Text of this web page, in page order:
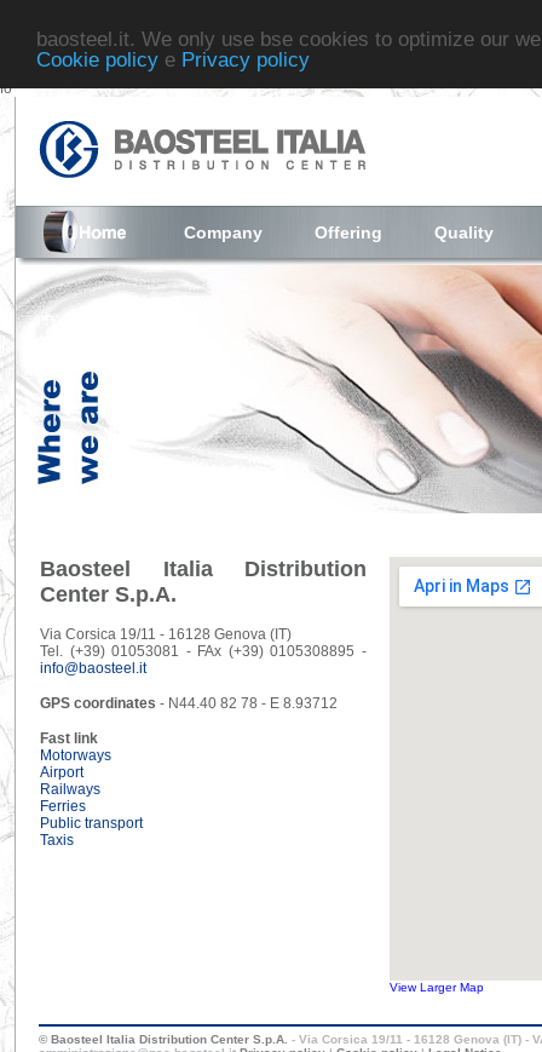
baosteel.it. We only use bse cookies to optimize our
Cookie policy e Privacy policy
fo
Company Offering Quality
Baosteel Italia Distribution
Center S.p.A.
Via Corsica 19/11 - 16128 Genova (IT)
Tel. (+39) 01053081 - FAx (+39) 0105308895 -
info@baosteel.it
GPS coordinates - N44.40 82 78 - E 8.93712
Fast link
Motorways
Airport
Railways
Ferries
Public transport
Taxis
View Larger Map
© Baosteel Italia Distribution Center S.p.A. - Via Corsica 19/11 - 16128 Genova (IT) -